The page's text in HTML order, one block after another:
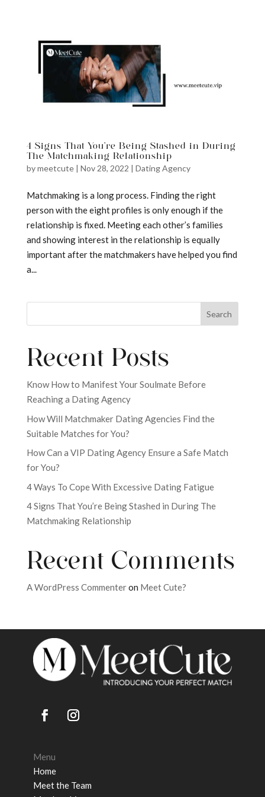
4 Signs That You’re Being Stashed in During
The Matchmaking Relationship
bymeetcute| Nov 28, 2022 | Dating Agency
Matchmaking is a long process. Finding the right
person with the eight profiles is only enough if the
relationship is fixed. Meeting each other’s families
and showing interest in the relationship is equally
important after the matchmakers have helped you find
a...
Search
Recent Posts
Know How to Manifest Your Soulmate Before
Reaching a Dating Agency
How Will Matchmaker Dating Agencies Find the
Suitable Matches for You?
How Can a VIP Dating Agency Ensure a Safe Match
for You?
4 Ways To Cope With Excessive Dating Fatigue
4 Signs That You’re Being Stashed in During The
Matchmaking Relationship
Recent Comments
A WordPress Commenteron Meet Cute?
Menu
Home
Meet the Team